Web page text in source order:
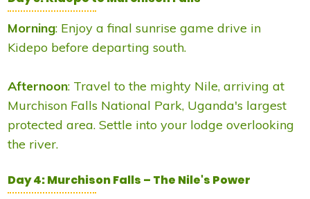
Morning: Enjoy a final sunrise game drive in
Kidepo before departing south.
Afternoon: Travel to the mighty Nile, arriving at
Murchison Falls National Park, Uganda's largest
protected area. Settle into your lodge overlooking
the river.
Day 4: Murchison Falls – The Nile's Power